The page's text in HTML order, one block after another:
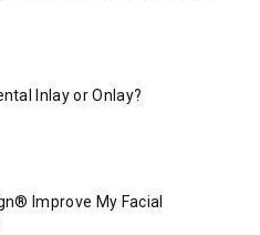
Inlay or Onlay?
Improve My Facial